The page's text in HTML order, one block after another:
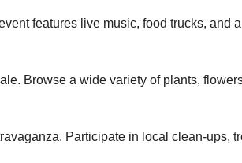
features live music, food trucks, and
Browse a wide variety of plants,
Participate in local clean-ups,